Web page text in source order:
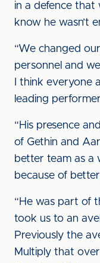
in a defence that
know he wasn’t
“We changed
personnel and
I think everyone
leading
“His presence
of Gethin and
better team as a
because of
“He was part of
took us to an
Previously the
Multiply that